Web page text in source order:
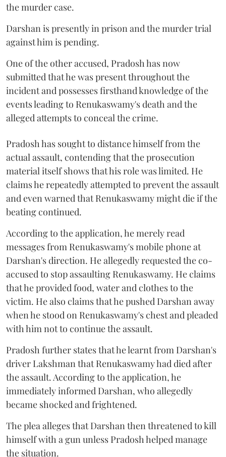
the murder case.
Darshan is presently in prison and the murder trial
against him is pending.
One of the other accused, Pradosh has now
submitted that he was present throughout the
incident and possesses firsthand knowledge of the
events leading to Renukaswamy's death and the
alleged attempts to conceal the crime.
Pradosh has sought to distance himself from the
actual assault, contending that the prosecution
material itself shows that his role was limited. He
claims he repeatedly attempted to prevent the assault
and even warned that Renukaswamy might die if the
beating continued.
According to the application, he merely read
messages from Renukaswamy's mobile phone at
Darshan's direction. He allegedly requested the co-
accused to stop assaulting Renukaswamy. He claims
that he provided food, water and clothes to the
victim. He also claims that he pushed Darshan away
when he stood on Renukaswamy's chest and pleaded
with him not to continue the assault.
Pradosh further states that he learnt from Darshan's
driver Lakshman that Renukaswamy had died after
the assault. According to the application, he
immediately informed Darshan, who allegedly
became shocked and frightened.
The plea alleges that Darshan then threatened to kill
himself with a gun unless Pradosh helped manage
the situation.